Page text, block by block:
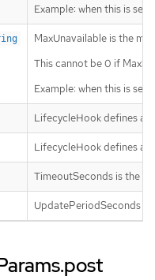
Example: when this is
MaxUnavailable is the
This cannot be 0 if
Example: when this is
LifecycleHook defines a
LifecycleHook defines a
TimeoutSeconds is the
UpdatePeriodSeconds is